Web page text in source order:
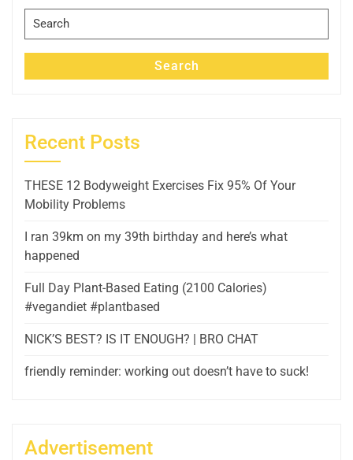
Search
for:
Search
Recent Posts
THESE 12 Bodyweight Exercises Fix 95% Of Your
Mobility Problems
I ran 39km on my 39th birthday and here’s what
happened
Full Day Plant-Based Eating (2100 Calories)
#vegandiet #plantbased
NICK’S BEST? IS IT ENOUGH? | BRO CHAT
friendly reminder: working out doesn’t have to suck!
Advertisement